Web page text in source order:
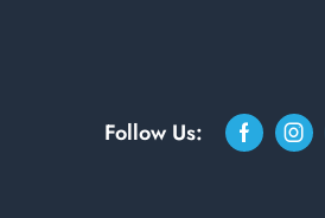
Follow Us: